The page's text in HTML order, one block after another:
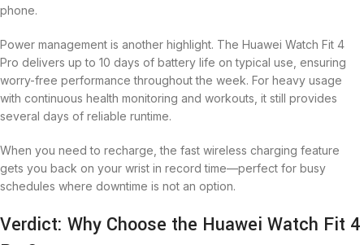
phone.
Power management is another highlight. The Huawei Watch Fit 4
Pro delivers up to 10 days of battery life on typical use, ensuring
worry-free performance throughout the week. For heavy usage
with continuous health monitoring and workouts, it still provides
several days of reliable runtime.
When you need to recharge, the fast wireless charging feature
gets you back on your wrist in record time—perfect for busy
schedules where downtime is not an option.
Verdict: Why Choose the Huawei Watch Fit 4